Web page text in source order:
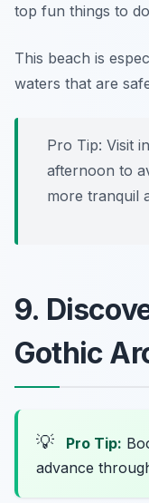
top fun things to
This beach is
waters that are
Pro Tip: Visit
afternoon to
more tranquil
9.
Gothic
💡 Pro Tip:
advance